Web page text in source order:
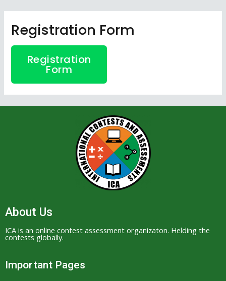
contentRegistration Form
Registration
Form
About Us
ICA is an online contest assessment organizaton. Helding the
contests globally.
Important Pages